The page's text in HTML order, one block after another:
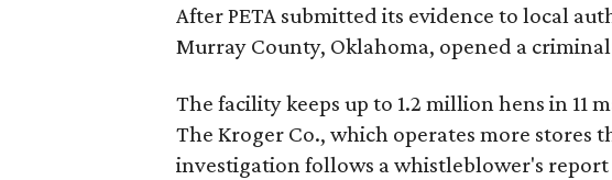
After PETA submitted its evidence to local
Murray County, Oklahoma, opened a
The facility keeps up to 1.2 million hens in 11
The Kroger Co., which operates more stores
investigation follows a whistleblower's